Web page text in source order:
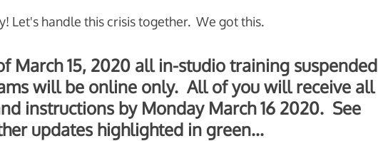
Let's handle this crisis together.  We got this.
March 15, 2020 all in-studio training suspended
will be online only.  All of you will receive all
instructions by Monday March 16 2020.  See
updates highlighted in green...